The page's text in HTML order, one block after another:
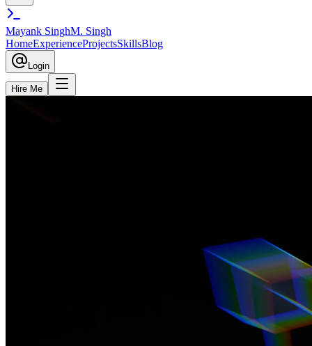
Mayank SinghM. Singh
HomeExperienceProjectsSkillsBlog
Login
Hire Me